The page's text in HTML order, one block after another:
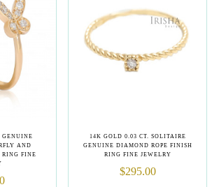
GENUINE
AND
RING FINE
14K GOLD 0.03 CT. SOLITAIRE
GENUINE DIAMOND ROPE FINISH
RING FINE JEWELRY
$295.00